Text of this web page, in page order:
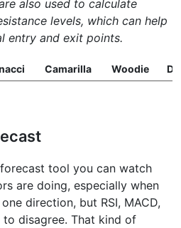
also used to calculate
levels, which can help
entry and exit points.
Camarilla Woodie
tool you can watch
are doing, especially when
direction, but RSI, MACD,
disagree. That kind of